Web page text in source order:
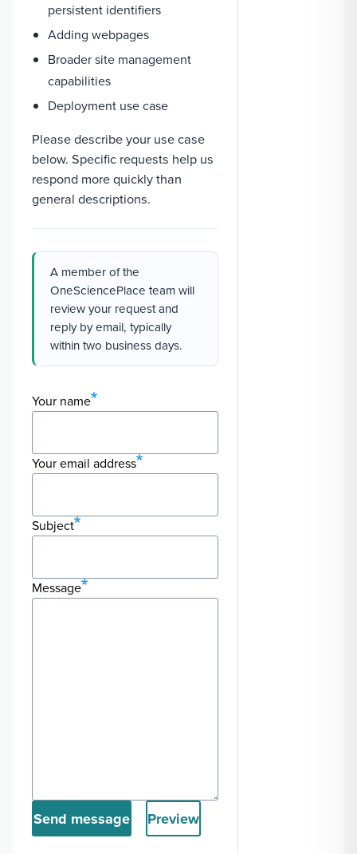
persistent identifiers
Adding webpages
Broader site management
capabilities
Deployment use case
Please describe your use case
below. Specific requests help us
respond more quickly than
general descriptions.
A member of the
OneSciencePlace team will
review your request and
reply by email, typically
within two business days.
Your name
Your email address
Subject
Message